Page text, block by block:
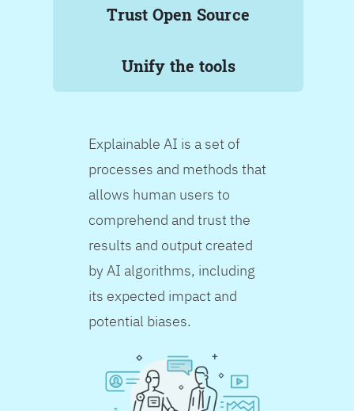
Trust Open Source
Unify the tools
Explainable AI is a set of
processes and methods that
allows human users to
comprehend and trust the
results and output created
by AI algorithms, including
its expected impact and
potential biases.